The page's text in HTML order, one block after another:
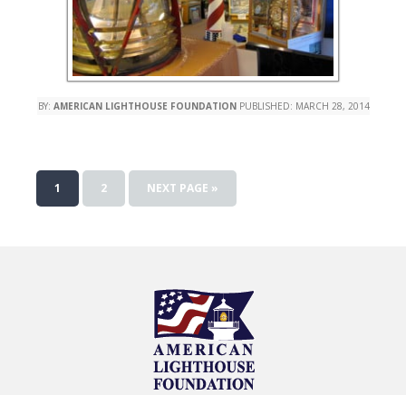
BY: AMERICAN LIGHTHOUSE FOUNDATIONPUBLISHED: MARCH 28, 2014
1 2 NEXT PAGE »